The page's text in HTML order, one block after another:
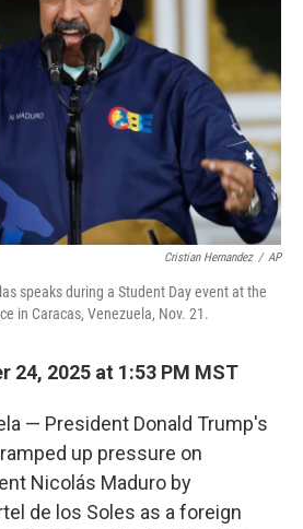
n
Cristian Hernandez / AP
speaks during a Student Day event at the
in Caracas, Venezuela, Nov. 21.
24, 2025 at 1:53 PM MST
— President Donald Trump's
up pressure on
Nicolás Maduro by
de los Soles as a foreign